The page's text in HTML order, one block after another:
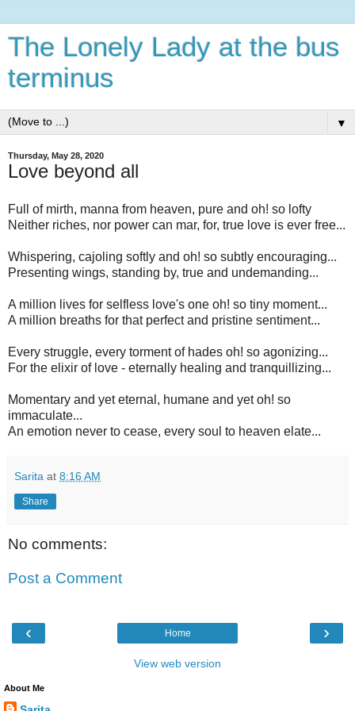
The Lonely Lady at the bus
terminus
▼
Thursday, May 28, 2020
Love beyond all
Full of mirth, manna from heaven, pure and oh! so lofty
Neither riches, nor power can mar, for, true love is ever free...
Whispering, cajoling softly and oh! so subtly encouraging...
Presenting wings, standing by, true and undemanding...
A million lives for selfless love's one oh! so tiny moment...
A million breaths for that perfect and pristine sentiment...
Every struggle, every torment of hades oh! so agonizing...
For the elixir of love - eternally healing and tranquillizing...
Momentary and yet eternal, humane and yet oh! so
immaculate...
An emotion never to cease, every soul to heaven elate...
Sarita at 8:16 AM
Share
No comments:
Post a Comment
‹ ›
Home
View web version
About Me